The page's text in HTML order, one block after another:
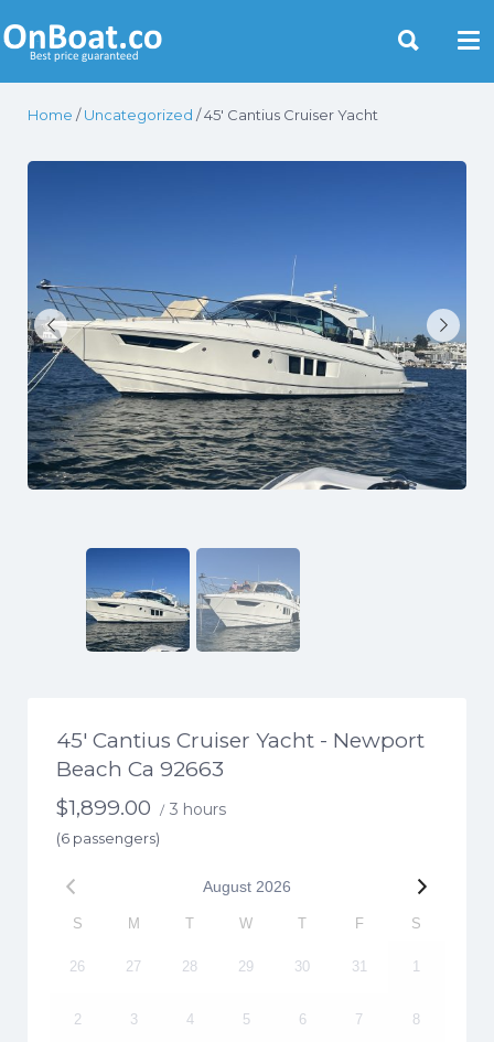
Yacht Rentals Near You
Home /Uncategorized / 45′ Cantius Cruiser Yacht
45′ Cantius Cruiser Yacht - Newport
Beach Ca 92663
$1,899.00 / 3 hours
(6 passengers)
August 2026
S M T W T F S
26 27 28 29 30 31 1
2 3 4 5 6 7 8